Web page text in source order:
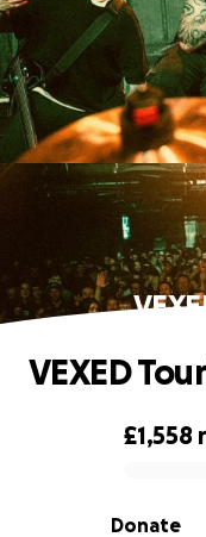
0% complete
£1,558
Donate
VEXED